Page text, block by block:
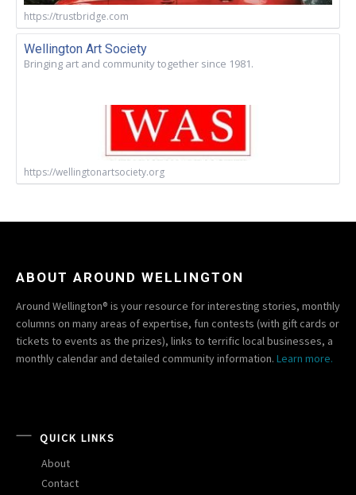
https://trustbridge.com
Wellington Art Society
Bringing art and community together since 1981.
https://wellingtonartsociety.org
ABOUT AROUND WELLINGTON
Around Wellington® is your resource for interesting stories, monthly
columns on many areas of expertise, fun contests (with gift cards or
tickets to events as the prizes), links to terrific local businesses, a
monthly calendar and detailed community information. Learn more.
QUICK LINKS
About
Contact